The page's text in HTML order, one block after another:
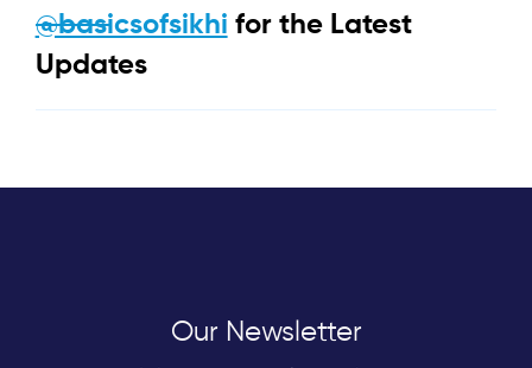
@basicsofsikhi for the Latest
Updates
Our Newsletter